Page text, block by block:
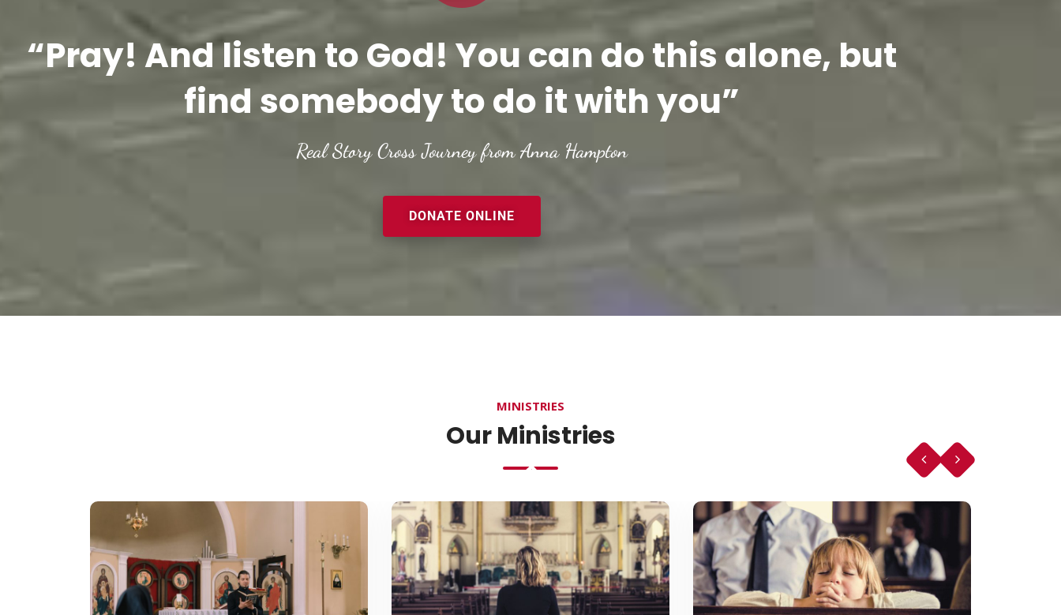
“Pray! And listen to God! You can do this alone, but
find somebody to do it with you”
Real Story Cross Journey from Anna Hampton
DONATE ONLINE
MINISTRIES
Our Ministries